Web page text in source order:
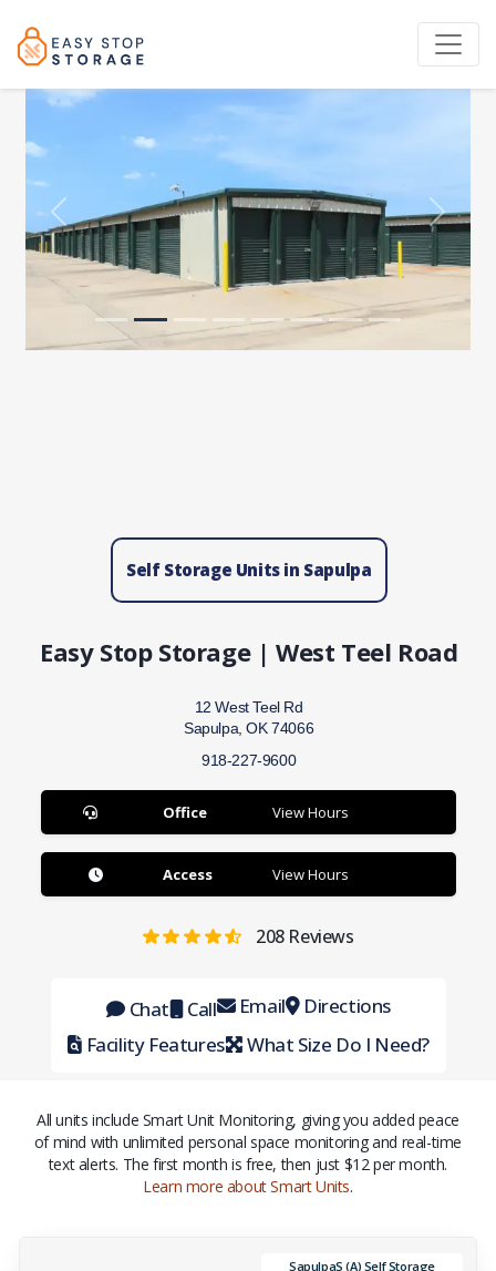
Previous Next
Self Storage Units in Sapulpa
Easy Stop Storage | West Teel Road
12 West Teel Rd
Sapulpa, OK 74066
918-227-9600
Office View Hours
Access View Hours
208Reviews
Chat Call Email Directions
Facility Features
What Size Do I Need?
All units include Smart Unit Monitoring, giving you added peace
of mind with unlimited personal space monitoring and real-time
text alerts. The first month is free, then just $12 per month.
Learn more about Smart Units.
SapulpaS (A) Self Storage